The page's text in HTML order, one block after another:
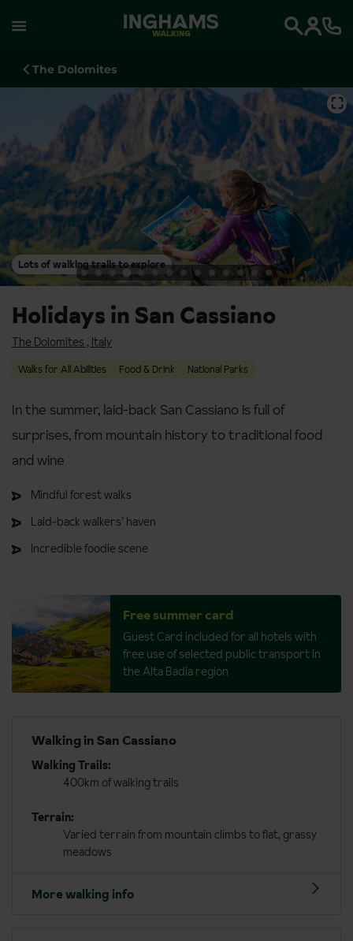
WALKING
The Dolomites
Lots of walking trails to explore
⛶
Holidays in San Cassiano
The Dolomites , Italy
Walks for All Abilities Food & Drink National Parks
In the summer, laid-back San Cassiano is full of
surprises, from mountain history to traditional food
and wine
Mindful forest walks
Laid-back walkers’ haven
Incredible foodie scene
Free summer card
Guest Card included for all hotels with
free use of selected public transport in
the Alta Badia region
Walking in San Cassiano
Walking Trails:
400km of walking trails
Terrain:
Varied terrain from mountain climbs to flat, grassy
meadows
More walking info